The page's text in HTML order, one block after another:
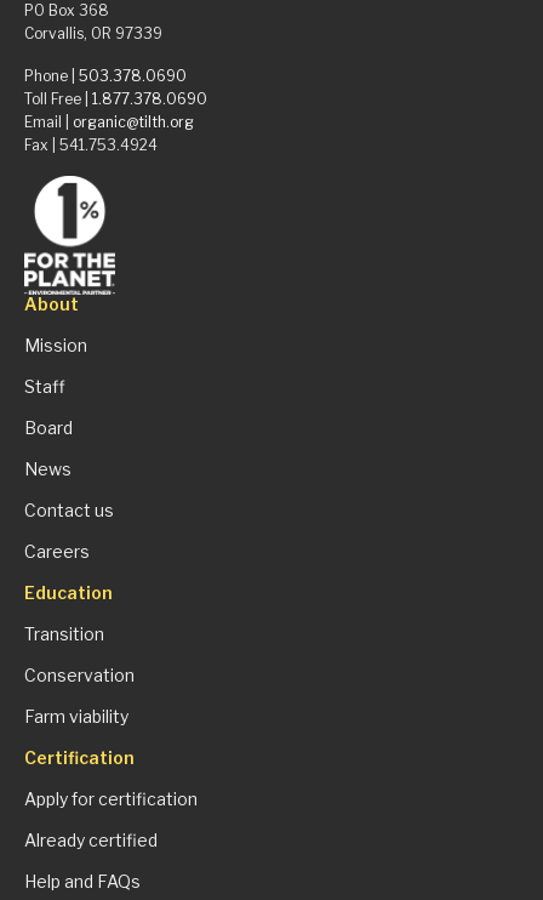
PO Box 368
Corvallis, OR 97339
Phone | 503.378.0690
Toll Free | 1.877.378.0690
Email | organic@tilth.org
Fax | 541.753.4924
About
Mission
Staff
Board
News
Contact us
Careers
Education
Transition
Conservation
Farm viability
Certification
Apply for certification
Already certified
Help and FAQs